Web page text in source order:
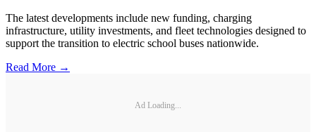
The latest developments include new funding, charging
infrastructure, utility investments, and fleet technologies designed to
support the transition to electric school buses nationwide.
Read More →
Ad Loading...